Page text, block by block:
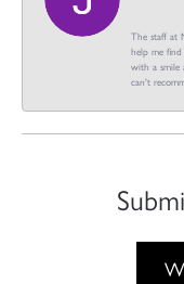
The staff at
help me
with a smile
can't